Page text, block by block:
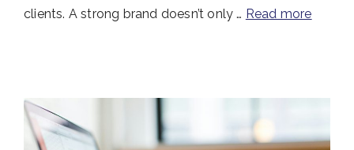
clients. A strong brand doesn’t only … Read more